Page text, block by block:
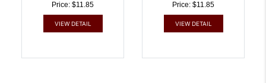
Price: $11.85
VIEW DETAIL
Price: $11.85
VIEW DETAIL